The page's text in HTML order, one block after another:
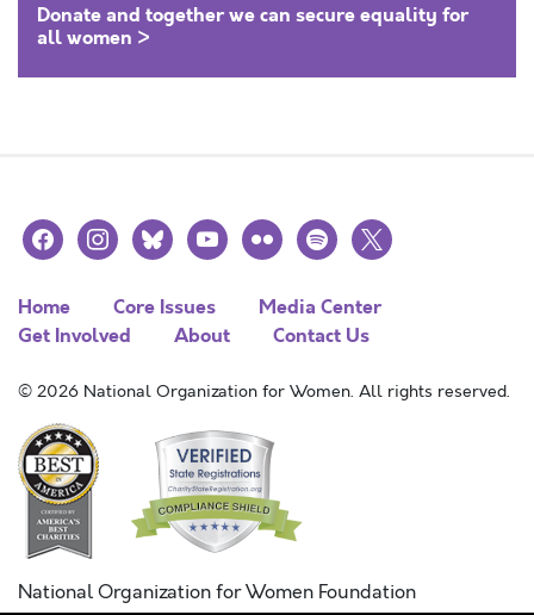
Donate and together we can secure equality for
all women >
facebookinstagramblueskyyoutubeflickr spotify
x
Home Core Issues
Media Center
Get Involved
About Contact Us
© 2026 National Organization for Women. All rights reserved.
National Organization for Women Foundation